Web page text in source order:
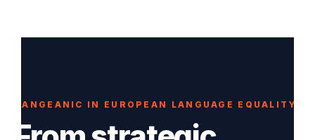
PANGEANIC IN EUROPEAN LANGUAGE EQUALITY